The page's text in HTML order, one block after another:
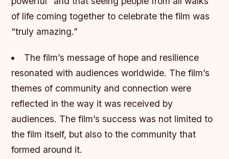
of life coming together to celebrate the film was
“truly amazing.”
The film’s message of hope and resilience
resonated with audiences worldwide. The film’s
themes of community and connection were
reflected in the way it was received by
audiences. The film’s success was not limited to
the film itself, but also to the community that
formed around it.